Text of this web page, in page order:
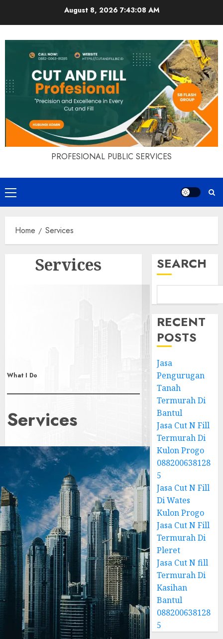
August 8, 2026 7:43:09 AM
PROFESIONAL PUBLIC SERVICES
Primary
Menu
Home Services
Services
What I Do
Services
SEARCH
RECENT
POSTS
Jasa
Pengurugan
Tanah
Termurah Di
Bantul
Jasa Cut N Fill
Termurah Di
Kulon Progo
088200638128
5
Jasa Cut N Fill
Di Wates
Kulon Progo
Jasa Cut N Fill
Termurah Di
Pleret
Jasa Cut N fill
Termurah Di
Kasihan
Bantul
088200638128
5